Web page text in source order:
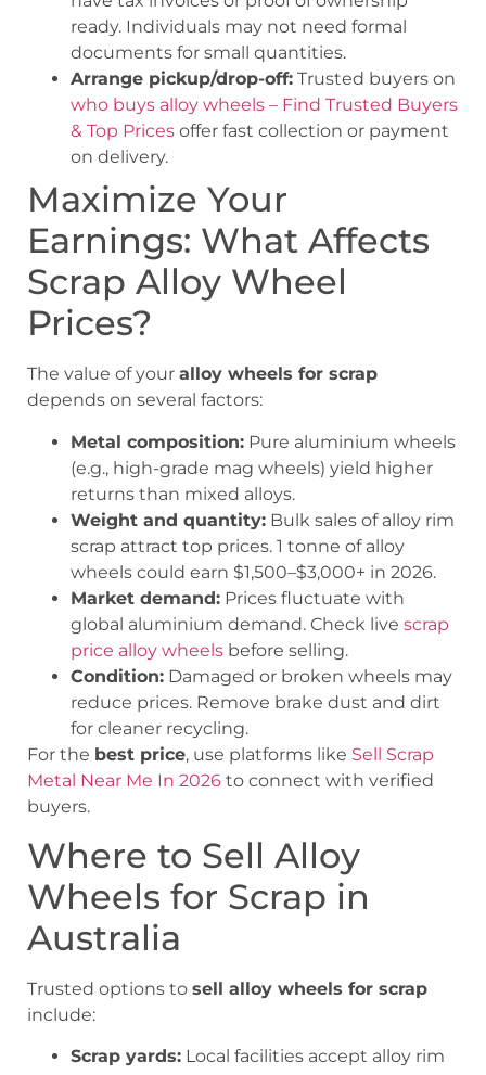
ready. Individuals may not need formal
documents for small quantities.
Arrange pickup/drop-off: Trusted buyers on
who buys alloy wheels – Find Trusted Buyers
& Top Prices offer fast collection or payment
on delivery.
Maximize Your
Earnings: What Affects
Scrap Alloy Wheel
Prices?
The value of your alloy wheels for scrap
depends on several factors:
Metal composition: Pure aluminium wheels
(e.g., high-grade mag wheels) yield higher
returns than mixed alloys.
Weight and quantity: Bulk sales of alloy rim
scrap attract top prices. 1 tonne of alloy
wheels could earn $1,500–$3,000+ in 2026.
Market demand: Prices fluctuate with
global aluminium demand. Check live scrap
price alloy wheels before selling.
Condition: Damaged or broken wheels may
reduce prices. Remove brake dust and dirt
for cleaner recycling.
For the best price, use platforms like Sell Scrap
Metal Near Me In 2026 to connect with verified
buyers.
Where to Sell Alloy
Wheels for Scrap in
Australia
Trusted options to sell alloy wheels for scrap
include:
Scrap yards: Local facilities accept alloy rim